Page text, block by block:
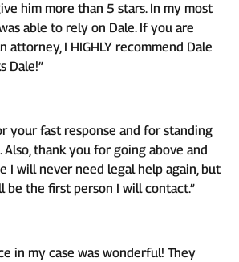
him more than 5 stars. In my most
able to rely on Dale. If you are
attorney, I HIGHLY recommend Dale
Dale!”
your fast response and for standing
Also, thank you for going above and
I will never need legal help again, but
be the first person I will contact.”
in my case was wonderful! They